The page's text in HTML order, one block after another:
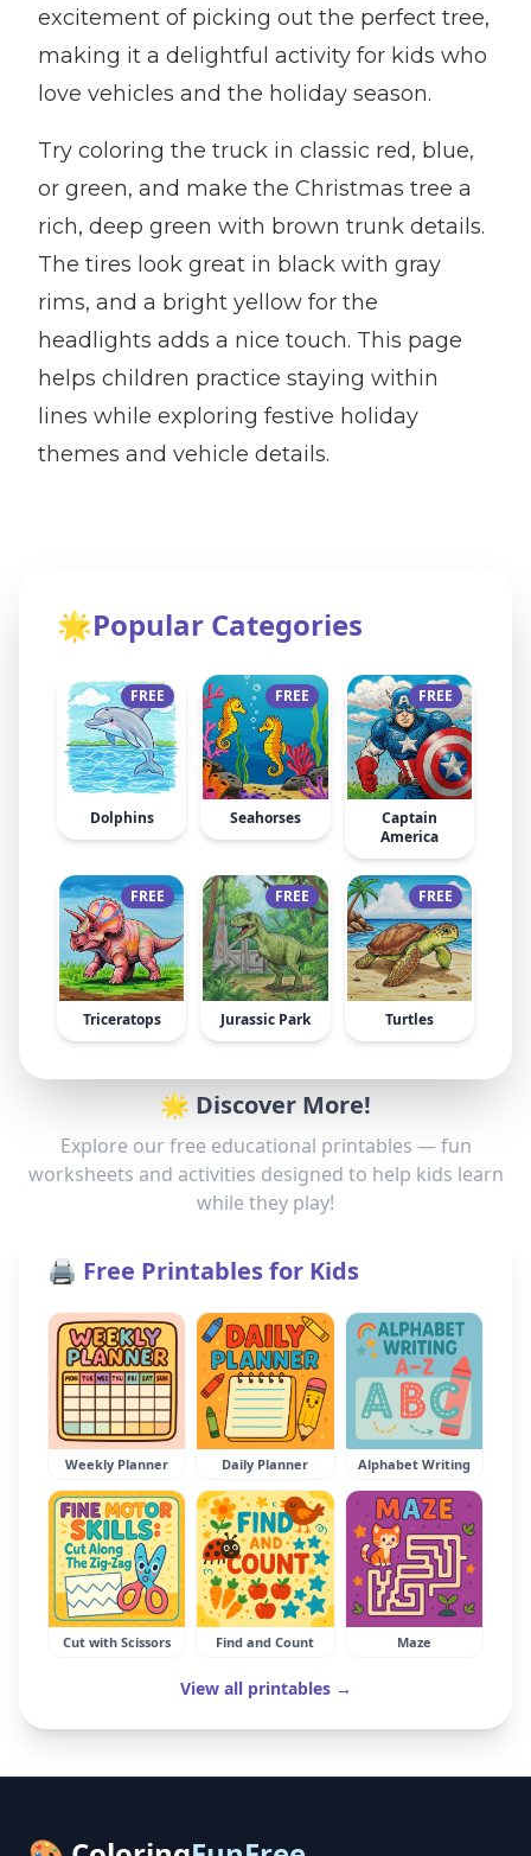
excitement of picking out the perfect tree,
making it a delightful activity for kids who
love vehicles and the holiday season.
Try coloring the truck in classic red, blue,
or green, and make the Christmas tree a
rich, deep green with brown trunk details.
The tires look great in black with gray
rims, and a bright yellow for the
headlights adds a nice touch. This page
helps children practice staying within
lines while exploring festive holiday
themes and vehicle details.
🌟Popular Categories
FREE
Dolphins
FREE
Seahorses
FREE
Captain
America
FREE
Triceratops
FREE
Jurassic Park
FREE
Turtles
🌟 Discover More!
Explore our free educational printables — fun
worksheets and activities designed to help kids learn
while they play!
🖨️ Free Printables for Kids
Weekly Planner Daily Planner Alphabet Writing
Cut with Scissors Find and Count Maze
View all printables →